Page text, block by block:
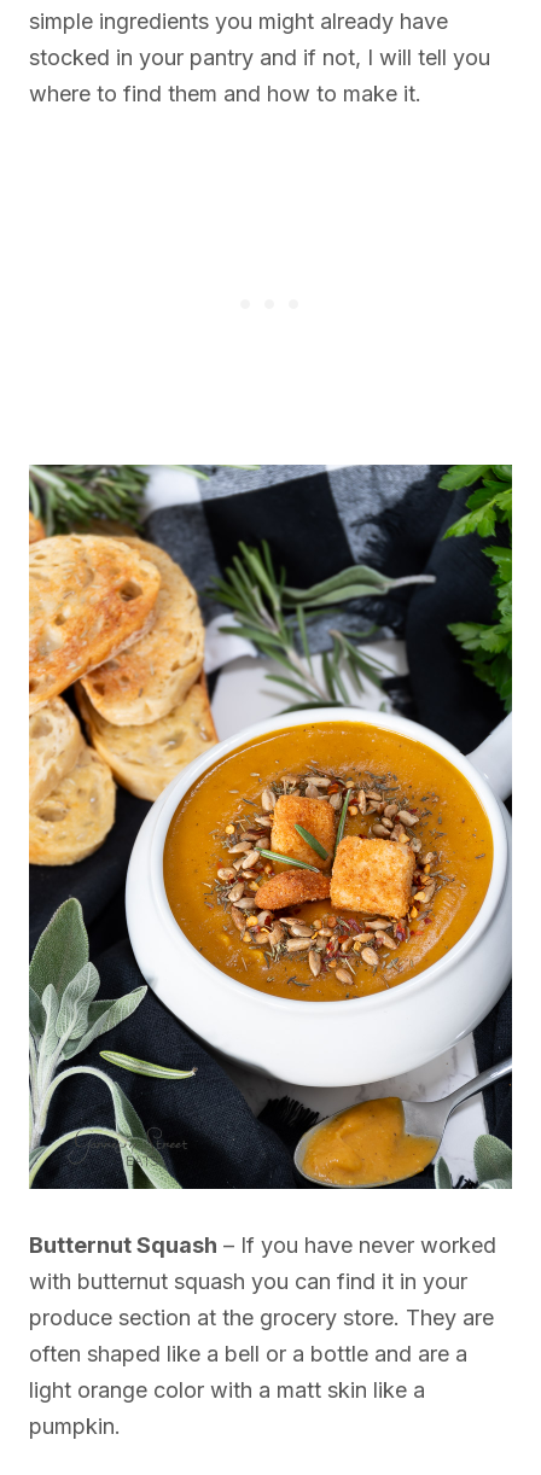
simple ingredients you might already have
stocked in your pantry and if not, I will tell you
where to find them and how to make it.
Butternut Squash – If you have never worked
with butternut squash you can find it in your
produce section at the grocery store. They are
often shaped like a bell or a bottle and are a
light orange color with a matt skin like a
pumpkin.